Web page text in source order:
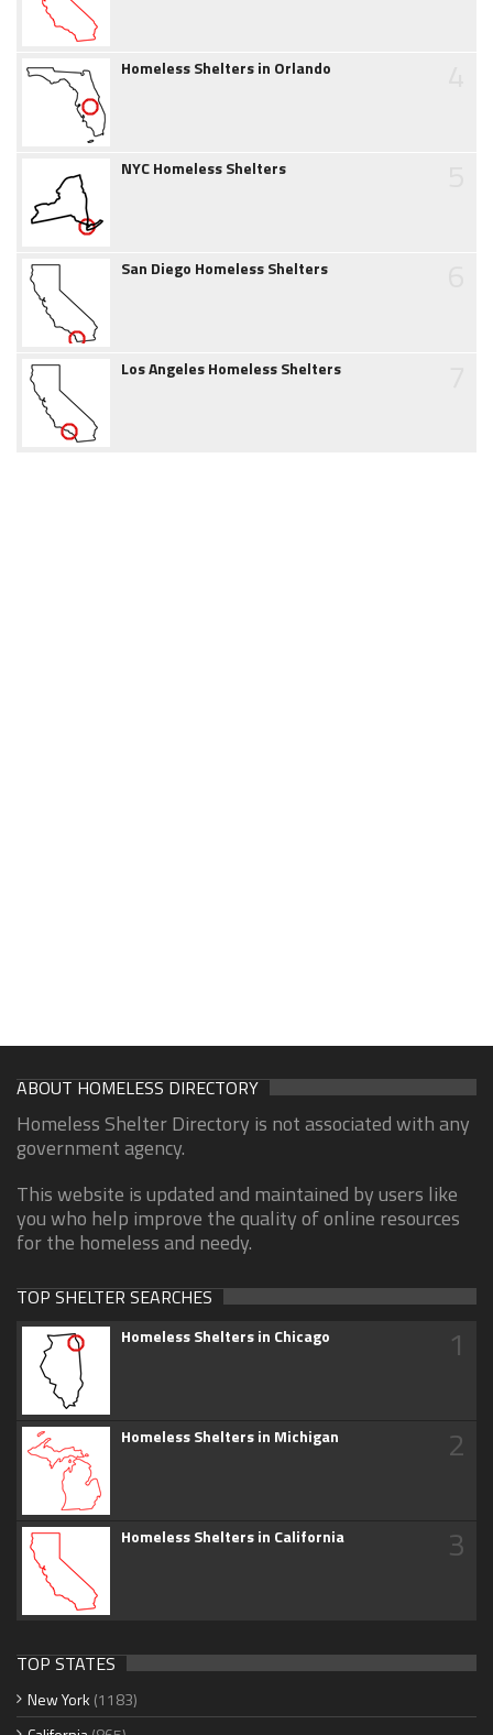
Homeless Shelters in Orlando
NYC Homeless Shelters
San Diego Homeless Shelters
Los Angeles Homeless Shelters
ABOUT HOMELESS DIRECTORY
Homeless Shelter Directory is not associated with any
government agency.
This website is updated and maintained by users like
you who help improve the quality of online resources
for the homeless and needy.
TOP SHELTER SEARCHES
Homeless Shelters in Chicago 1
Homeless Shelters in Michigan 2
Homeless Shelters in California 3
TOP STATES
New York (1183)